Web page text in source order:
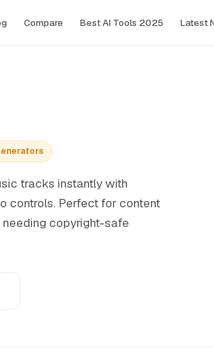
Compare Best AI Tools 2025 Latest
tracks instantly with
controls. Perfect for content
copyright-safe